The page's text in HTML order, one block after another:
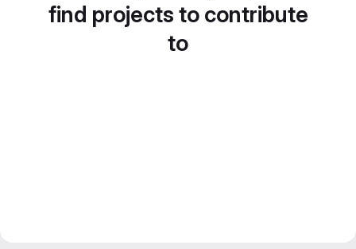
find projects to contribute
to